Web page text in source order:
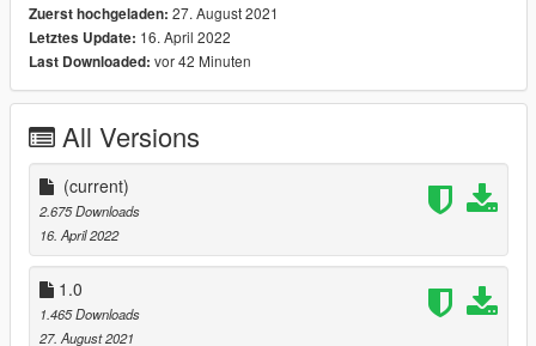
Zuerst hochgeladen: 27. August 2021
Letztes Update: 16. April 2022
Last Downloaded: vor 42 Minuten
All Versions
(current)
2.675 Downloads
16. April 2022
1.0
1.465 Downloads
27. August 2021